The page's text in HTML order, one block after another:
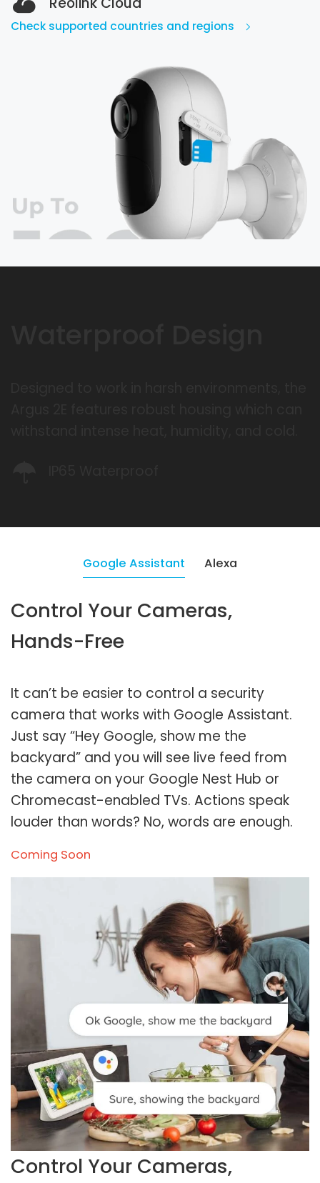
Check supported countries and regions
Google Assistant Alexa
Control Your Cameras,
Hands-Free
It can’t be easier to control a security
camera that works with Google Assistant.
Just say “Hey Google, show me the
backyard” and you will see live feed from
the camera on your Google Nest Hub or
Chromecast-enabled TVs. Actions speak
louder than words? No, words are enough.
Coming Soon
Control Your Cameras,